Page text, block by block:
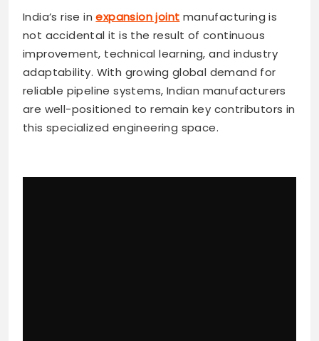
India’s rise inexpansion joint manufacturing is
not accidental it is the result of continuous
improvement, technical learning, and industry
adaptability. With growing global demand for
reliable pipeline systems, Indian manufacturers
are well-positioned to remain key contributors in
this specialized engineering space.